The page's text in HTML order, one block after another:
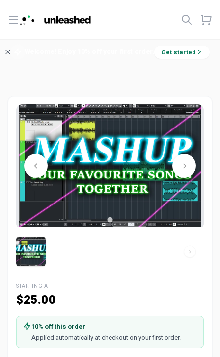
Open menu
Get started
STARTING AT
$25.00
10% off this order
Applied automatically at checkout on your first order.